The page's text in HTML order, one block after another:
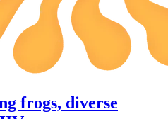
frogs, diverse